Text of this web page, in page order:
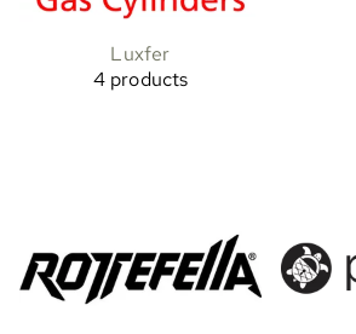
Luxfer
4 products